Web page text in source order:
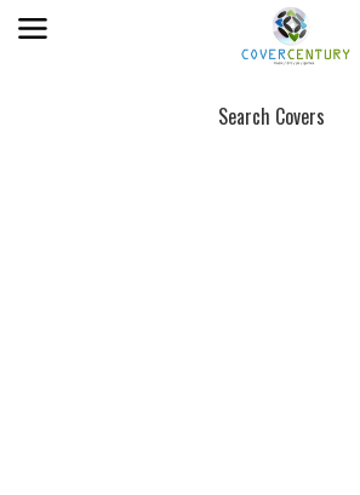
Search Covers